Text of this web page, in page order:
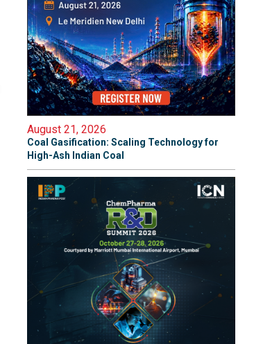
August 21, 2026
Coal Gasification: Scaling Technology for
High-Ash Indian Coal